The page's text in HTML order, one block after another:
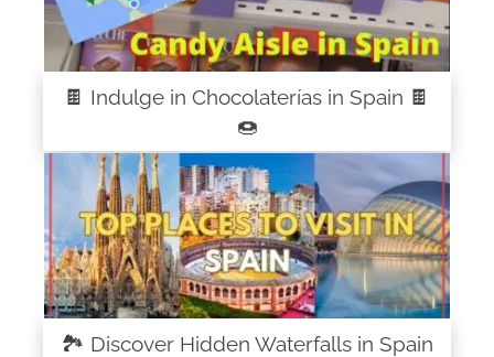
🍫 Indulge in Chocolaterías in Spain 🍫
🍩
🏞️ Discover Hidden Waterfalls in Spain